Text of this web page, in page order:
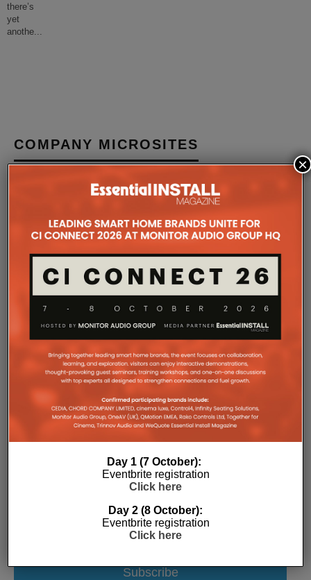
there’s
yet
anothe...
COMPANY MICROSITES
The Company Pages refer to individual microsites created for
the Essential Install are collated. These microsites serve as a
comprehensive record of a company’s promotional activities
over time.
Subscribe
Day 1 (7 October):
Eventbrite registration
Click here
Day 2 (8 October):
Eventbrite registration
Click here
×